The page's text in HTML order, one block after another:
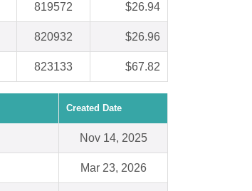
819572 $26.94
820932 $26.96
823133 $67.82
Created Date
Nov 14, 2025
Mar 23, 2026